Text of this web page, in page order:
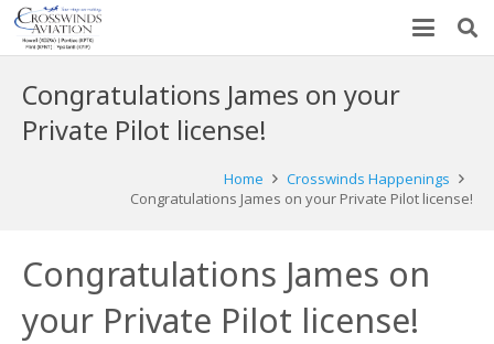
Congratulations James on your
Private Pilot license!
Home
Crosswinds Happenings
Congratulations James on your Private Pilot license!
Congratulations James on
your Private Pilot license!